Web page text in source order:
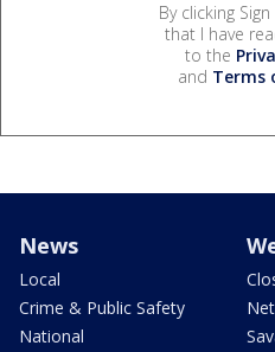
By clicking
that I have
to the
and Terms
News
Local
Crime & Public Safety
National